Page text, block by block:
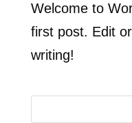
Welcome to
first post. Edit
writing!